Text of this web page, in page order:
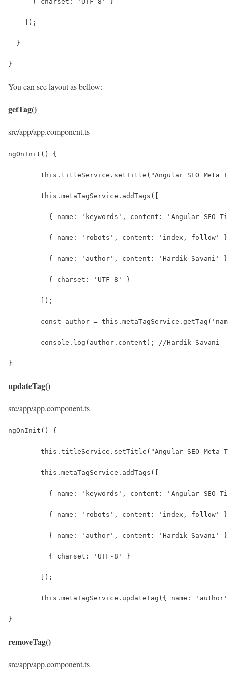
    ]);
  }
}
You can see layout as bellow:
getTag()
src/app/app.component.ts
ngOnInit() {
this.titleService.setTitle("Angular SEO Meta
	this.metaTagService.addTags([
{ name: 'keywords', content: 'Angular SEO
{ name: 'robots', content: 'index, follow'
{ name: 'author', content: 'Hardik Savani'
	  { charset: 'UTF-8' }
	]);
const author =
	console.log(author.content); //Hardik Savani
}
updateTag()
src/app/app.component.ts
ngOnInit() {
this.titleService.setTitle("Angular SEO Meta
	this.metaTagService.addTags([
{ name: 'keywords', content: 'Angular SEO
{ name: 'robots', content: 'index, follow'
{ name: 'author', content: 'Hardik Savani'
	  { charset: 'UTF-8' }
	]);
this.metaTagService.updateTag({ name:
}
removeTag()
src/app/app.component.ts